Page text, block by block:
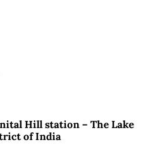
Hill station – The Lake
of India